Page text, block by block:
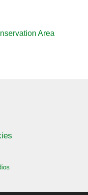
Area